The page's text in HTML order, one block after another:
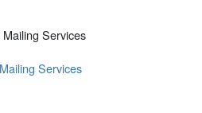
Services
Services